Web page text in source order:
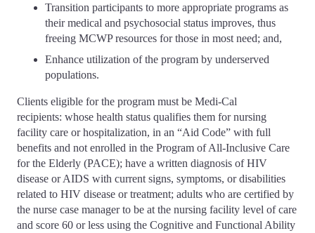
Transition participants to more appropriate programs as
their medical and psychosocial status improves, thus
freeing MCWP resources for those in most need; and,
Enhance utilization of the program by underserved
populations.
Clients eligible for the program must be Medi-Cal
recipients: whose health status qualifies them for nursing
facility care or hospitalization, in an “Aid Code” with full
benefits and not enrolled in the Program of All-Inclusive Care
for the Elderly (PACE); have a written diagnosis of HIV
disease or AIDS with current signs, symptoms, or disabilities
related to HIV disease or treatment; adults who are certified by
the nurse case manager to be at the nursing facility level of care
and score 60 or less using the Cognitive and Functional Ability